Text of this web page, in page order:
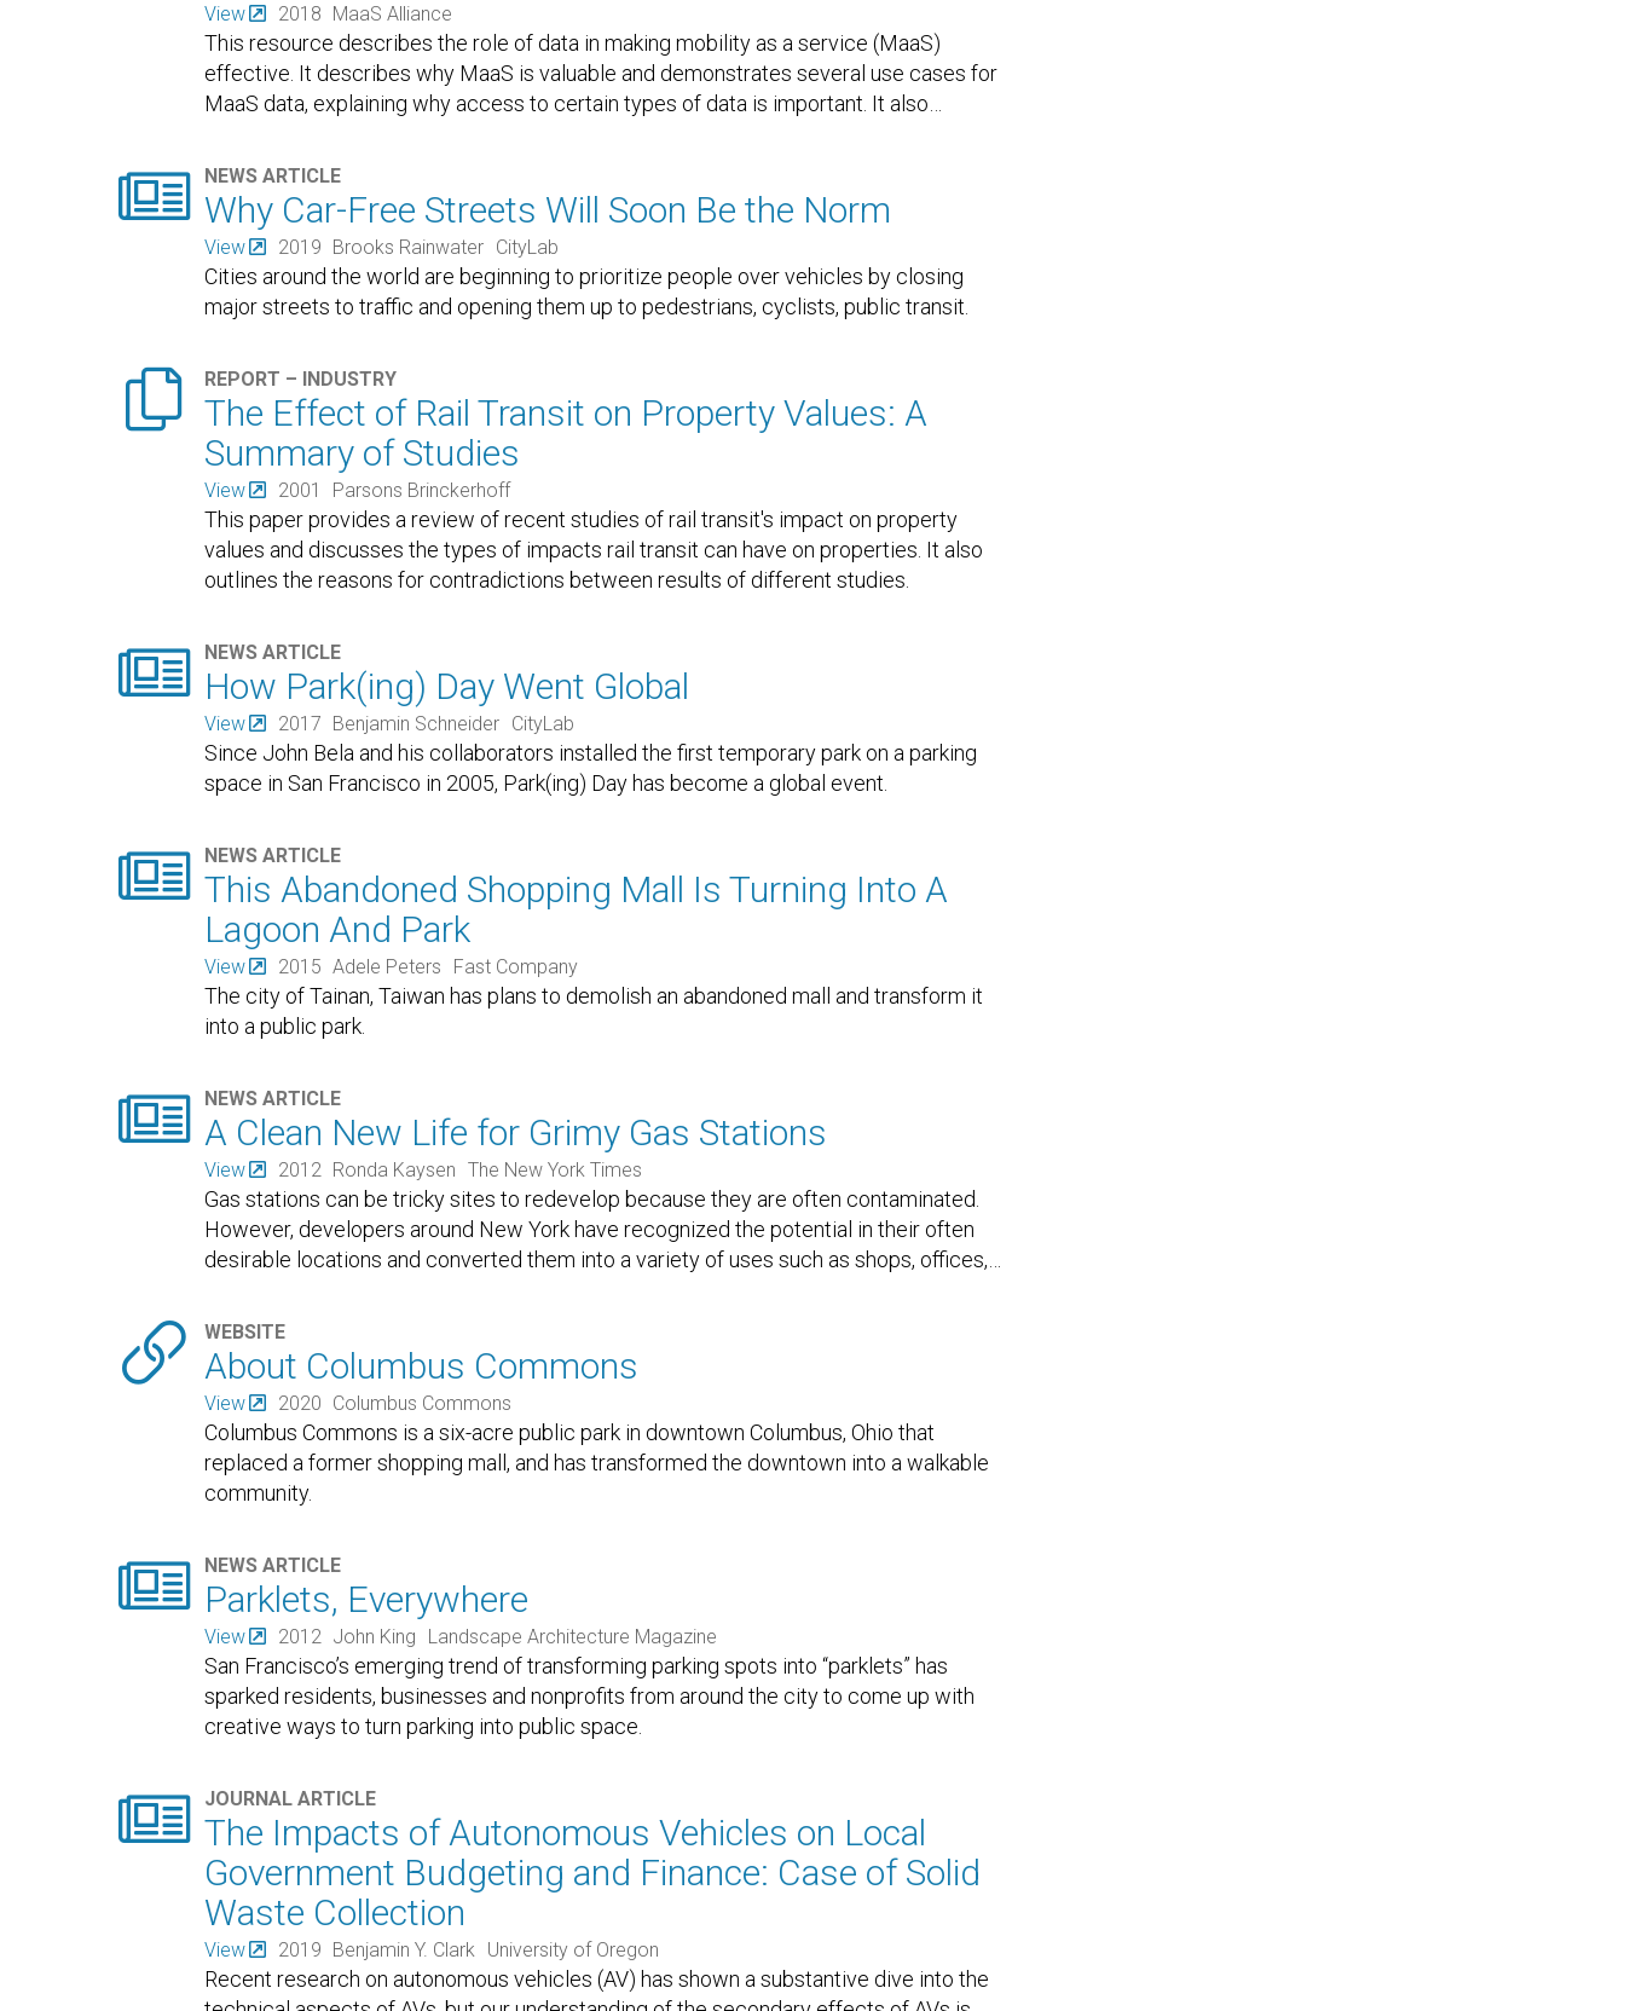
View 2018 MaaS Alliance
This resource describes the role of data in making mobility as a service (MaaS)
effective. It describes why MaaS is valuable and demonstrates several use cases for
MaaS data, explaining why access to certain types of data is important. It also…
 NEWS ARTICLE
Why Car-Free Streets Will Soon Be the Norm
View 2019 Brooks Rainwater CityLab
Cities around the world are beginning to prioritize people over vehicles by closing
major streets to traffic and opening them up to pedestrians, cyclists, public transit.
 REPORT – INDUSTRY
The Effect of Rail Transit on Property Values: A
Summary of Studies
View 2001 Parsons Brinckerhoff
This paper provides a review of recent studies of rail transit's impact on property
values and discusses the types of impacts rail transit can have on properties. It also
outlines the reasons for contradictions between results of different studies.
 NEWS ARTICLE
How Park(ing) Day Went Global
View 2017 Benjamin Schneider CityLab
Since John Bela and his collaborators installed the first temporary park on a parking
space in San Francisco in 2005, Park(ing) Day has become a global event.
 NEWS ARTICLE
This Abandoned Shopping Mall Is Turning Into A
Lagoon And Park
View 2015 Adele Peters Fast Company
The city of Tainan, Taiwan has plans to demolish an abandoned mall and transform it
into a public park.
 NEWS ARTICLE
A Clean New Life for Grimy Gas Stations
View 2012 Ronda Kaysen The New York Times
Gas stations can be tricky sites to redevelop because they are often contaminated.
However, developers around New York have recognized the potential in their often
desirable locations and converted them into a variety of uses such as shops, offices,…
 WEBSITE
About Columbus Commons
View 2020 Columbus Commons
Columbus Commons is a six-acre public park in downtown Columbus, Ohio that
replaced a former shopping mall, and has transformed the downtown into a walkable
community.
 NEWS ARTICLE
Parklets, Everywhere
View 2012 John King Landscape Architecture Magazine
San Francisco’s emerging trend of transforming parking spots into “parklets” has
sparked residents, businesses and nonprofits from around the city to come up with
creative ways to turn parking into public space.
 JOURNAL ARTICLE
The Impacts of Autonomous Vehicles on Local
Government Budgeting and Finance: Case of Solid
Waste Collection
View 2019 Benjamin Y. Clark University of Oregon
Recent research on autonomous vehicles (AV) has shown a substantive dive into the